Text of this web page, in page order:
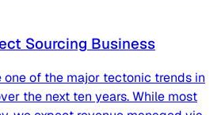
Sourcing Business
of the major tectonic trends in
the next ten years. While most